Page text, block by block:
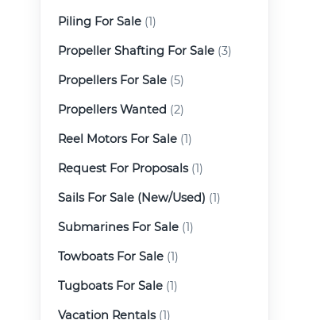
Piling For Sale (1)
Propeller Shafting For Sale (3)
Propellers For Sale (5)
Propellers Wanted (2)
Reel Motors For Sale (1)
Request For Proposals(1)
Sails For Sale (New/Used) (1)
Submarines For Sale (1)
Towboats For Sale (1)
Tugboats For Sale (1)
Vacation Rentals(1)